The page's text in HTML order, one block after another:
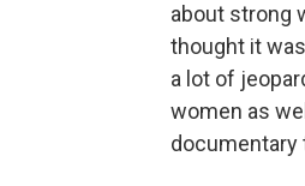
about strong
thought it
a lot of
women as
documentary